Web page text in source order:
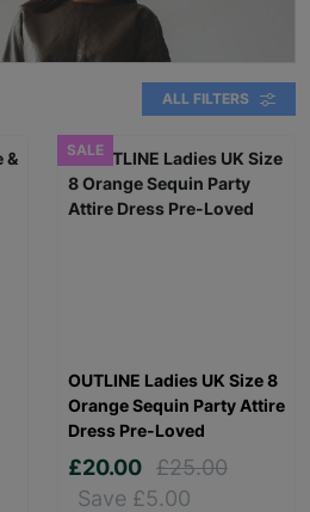
ALL FILTERS
SALE
OUTLINE Ladies UK Size 8
Orange Sequin Party Attire
Dress Pre-Loved
£20.00 £25.00
Save £5.00